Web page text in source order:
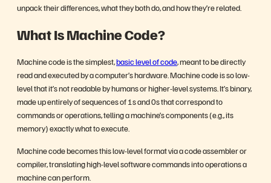
unpack their differences, what they both do, and how they’re related.
What Is Machine Code?
Machine code is the simplest,basic level of code, meant to be directly
read and executed by a computer’s hardware. Machine code is so low-
level that it’s not readable by humans or higher-level systems. It’s binary,
made up entirely of sequences of 1s and 0s that correspond to
commands or operations, telling a machine’s components (e.g., its
memory) exactly what to execute.
Machine code becomes this low-level format via a code assembler or
compiler, translating high-level software commands into operations a
machine can perform.